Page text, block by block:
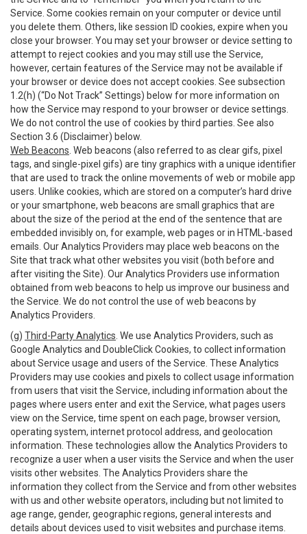
Service. Some cookies remain on your computer or device until
you delete them. Others, like session ID cookies, expire when you
close your browser. You may set your browser or device setting to
attempt to reject cookies and you may still use the Service,
however, certain features of the Service may not be available if
your browser or device does not accept cookies. See subsection
1.2(h) (“Do Not Track” Settings) below for more information on
how the Service may respond to your browser or device settings.
We do not control the use of cookies by third parties. See also
Section 3.6 (Disclaimer) below.
Web Beacons . Web beacons (also referred to as clear gifs, pixel
tags, and single-pixel gifs) are tiny graphics with a unique identifier
that are used to track the online movements of web or mobile app
users. Unlike cookies, which are stored on a computer’s hard drive
or your smartphone, web beacons are small graphics that are
about the size of the period at the end of the sentence that are
embedded invisibly on, for example, web pages or in HTML-based
emails. Our Analytics Providers may place web beacons on the
Site that track what other websites you visit (both before and
after visiting the Site). Our Analytics Providers use information
obtained from web beacons to help us improve our business and
the Service. We do not control the use of web beacons by
Analytics Providers.
(g) Third-Party Analytics . We use Analytics Providers, such as
Google Analytics and DoubleClick Cookies, to collect information
about Service usage and users of the Service. These Analytics
Providers may use cookies and pixels to collect usage information
from users that visit the Service, including information about the
pages where users enter and exit the Service, what pages users
view on the Service, time spent on each page, browser version,
operating system, internet protocol address, and geolocation
information. These technologies allow the Analytics Providers to
recognize a user when a user visits the Service and when the user
visits other websites. The Analytics Providers share the
information they collect from the Service and from other websites
with us and other website operators, including but not limited to
age range, gender, geographic regions, general interests and
details about devices used to visit websites and purchase items.